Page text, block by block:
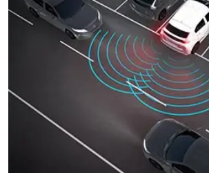
MiTEC delivers unsurpassed safety and next
to the modern-day driver. These significant
coupled with Mitsubishi’s Reinforced Impact
(RISE) body means you can rest assured
safest cars on the road.